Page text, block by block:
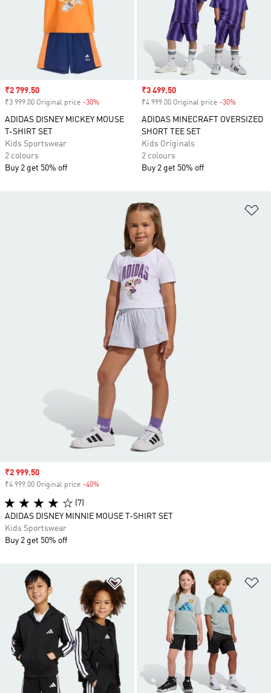
Sale price
₹2 799.50
₹3 999.00 Original price -30%
ADIDAS DISNEY MICKEY MOUSE
T-SHIRT SET
Kids Sportswear
2 colours
Buy 2 get 50% off
Sale price
₹3 499.50
₹4 999.00 Original price -30%
ADIDAS MINECRAFT OVERSIZED
SHORT TEE SET
Kids Originals
2 colours
Buy 2 get 50% off
Add to Wishlist
Sale price
₹2 999.50
₹4 999.00 Original price -40%
(7)
ADIDAS DISNEY MINNIE MOUSE T-SHIRT SET
Kids Sportswear
Buy 2 get 50% off